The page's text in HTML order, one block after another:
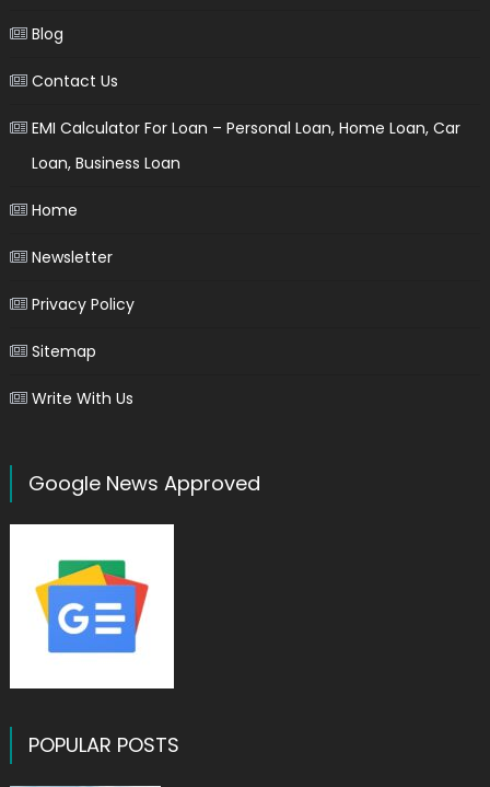
Blog
Contact Us
EMI Calculator For Loan – Personal Loan, Home Loan, Car
Loan, Business Loan
Home
Newsletter
Privacy Policy
Sitemap
Write With Us
Google News Approved
POPULAR POSTS